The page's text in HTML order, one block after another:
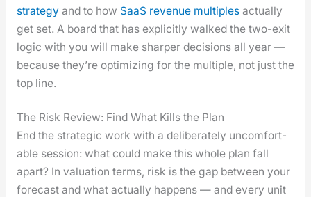
strat­e­gyand to how SaaS rev­enue mul­ti­plesactu­al­ly
get set. A board that has explic­it­ly walked the two-exit
log­ic with you will make sharp­er deci­sions all year —
because they’re opti­miz­ing for the mul­ti­ple, not just the
top line.
The Risk Review: Find What Kills the Plan
End the strate­gic work with a delib­er­ate­ly uncom­fort­
able ses­sion: what could make this whole plan fall
apart? In val­u­a­tion terms, risk is the gap between your
fore­cast and what actu­al­ly hap­pens — and every unit